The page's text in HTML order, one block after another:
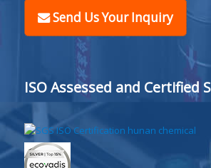
Send Us Your Inquiry
ISO Assessed and Certified